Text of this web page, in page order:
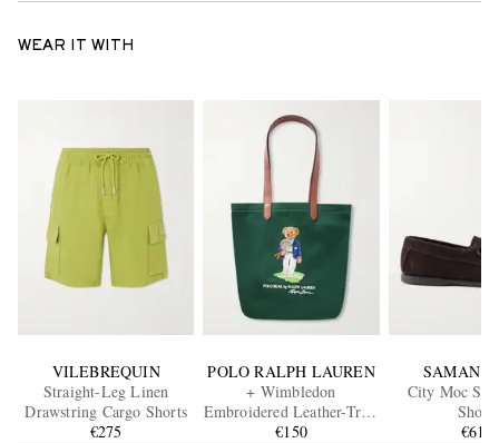
WEAR IT WITH
VILEBREQUIN
Straight-Leg Linen
Drawstring Cargo Shorts
€275
POLO RALPH LAUREN
+ Wimbledon
Embroidered Leather-Trim
Medium Cotton Tote Bag
€150
SAMAN
City Moc
Shoes
€615